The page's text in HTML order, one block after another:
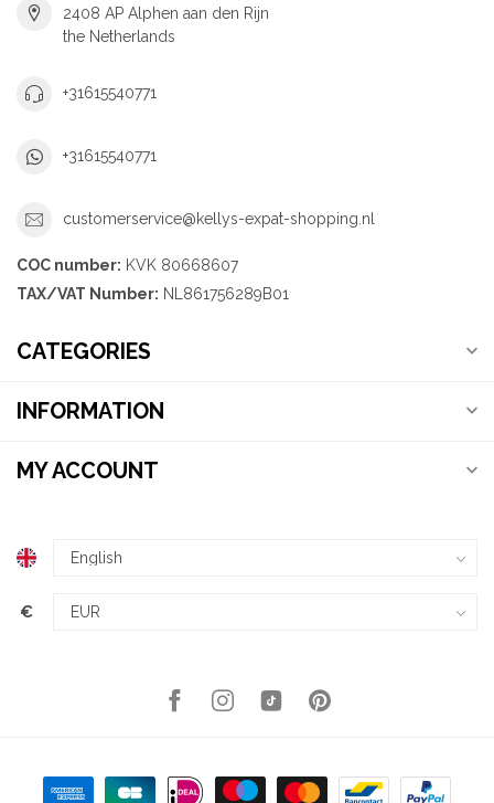
2408 AP Alphen aan den Rijn
the Netherlands
+31615540771
+31615540771
customerservice@kellys-expat-shopping.nl
COC number: KVK 80668607
TAX/VAT Number: NL861756289B01
CATEGORIES
INFORMATION
MY ACCOUNT
€